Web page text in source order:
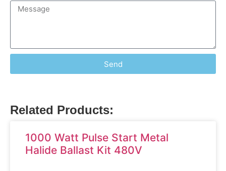
Send
Related Products:
1000 Watt Pulse Start Metal
Halide Ballast Kit 480V